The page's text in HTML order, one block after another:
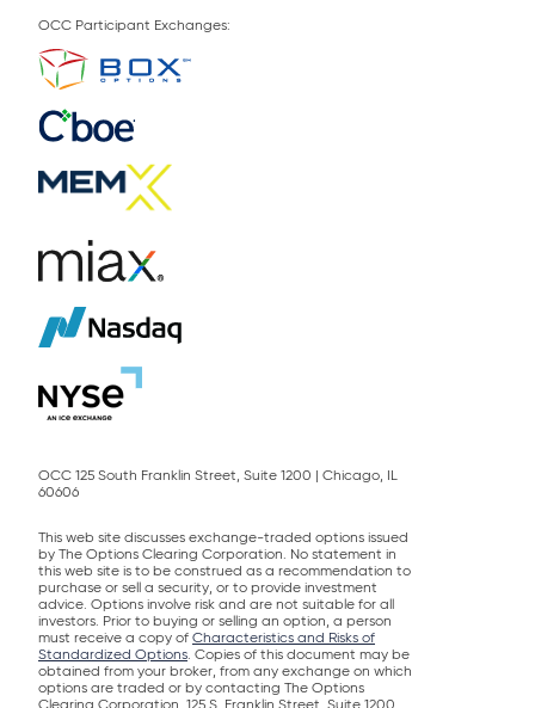
OCC Participant Exchanges:
OCC 125 South Franklin Street, Suite 1200 | Chicago, IL
60606
This web site discusses exchange-traded options issued
by The Options Clearing Corporation. No statement in
this web site is to be construed as a recommendation to
purchase or sell a security, or to provide investment
advice. Options involve risk and are not suitable for all
investors. Prior to buying or selling an option, a person
must receive a copy of Characteristics and Risks of
Standardized Options. Copies of this document may be
obtained from your broker, from any exchange on which
options are traded or by contacting The Options